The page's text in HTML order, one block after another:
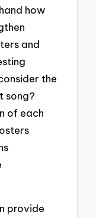
how
and
the
song?
of each
provide